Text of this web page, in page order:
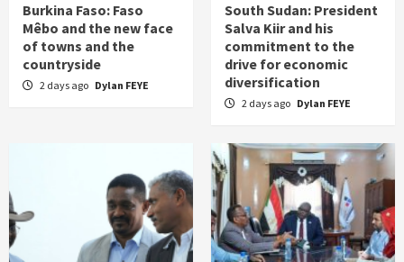
Burkina Faso: Faso
Mêbo and the new face
of towns and the
countryside
2 days ago Dylan FEYE
South Sudan: President
Salva Kiir and his
commitment to the
drive for economic
diversification
2 days ago Dylan FEYE